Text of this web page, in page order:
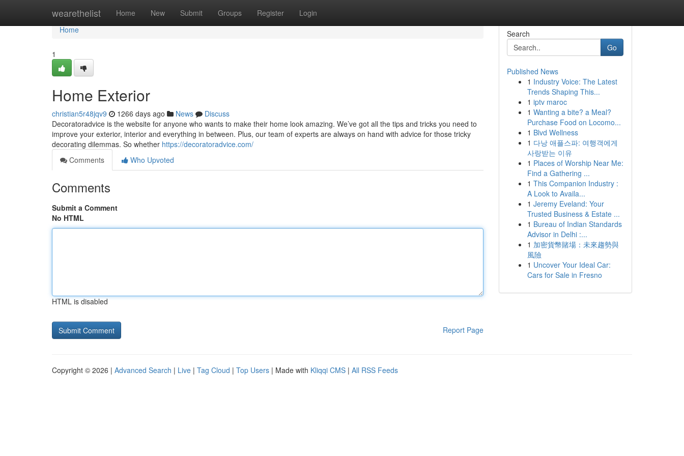
wearethelist Home New Submit Groups Register Login
Home
Home
1
Home Exterior
christian5r48jqv9 1266 days ago News
Discuss
Decoratoradvice is the website for anyone who wants to make their home look amazing. We’ve got all the tips and tricks you need to
improve your exterior, interior and everything in between. Plus, our team of experts are always on hand with advice for those tricky
decorating dilemmas. So whether https://decoratoradvice.com/
Comments
Who Upvoted
Comments
Submit a Comment
No HTML
HTML is disabled
Report Page
Search
Go
Published News
1 Industry Voice: The Latest
Trends Shaping This...
1 iptv maroc
1 Wanting a bite? a Meal?
Purchase Food on Locomo...
1 Blvd Wellness
1 다낭 애플스파: 여행객에게
사랑받는 이유
1 Places of Worship Near Me:
Find a Gathering ...
1 This Companion Industry :
A Look to Availa...
1 Jeremy Eveland: Your
Trusted Business & Estate ...
1 Bureau of Indian Standards
Advisor in Delhi :...
1 加密貨幣賭場：未來趨勢與
風險
1 Uncover Your Ideal Car:
Cars for Sale in Fresno
Copyright © 2026 | Advanced Search | Live | Tag Cloud | Top Users | Made with Kliqqi CMS | All RSS Feeds